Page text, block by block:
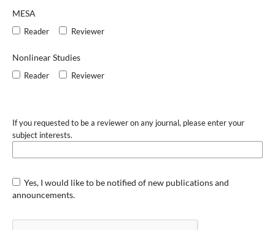
MESA
Reader Reviewer
Nonlinear Studies
Reader Reviewer
If you requested to be a reviewer on any journal, please enter your
subject interests.
Yes, I would like to be notified of new publications and
announcements.